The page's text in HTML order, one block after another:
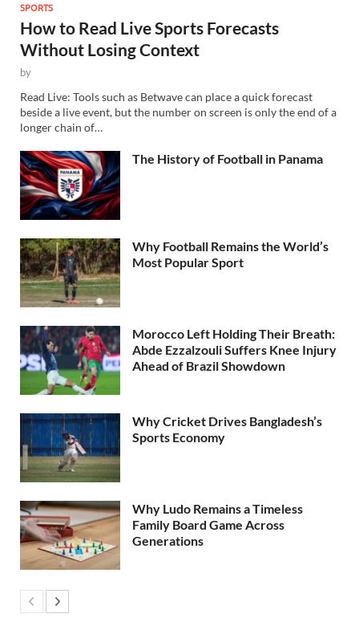
SPORTS
How to Read Live Sports Forecasts
Without Losing Context
by
Read Live: Tools such as Betwave can place a quick forecast
beside a live event, but the number on screen is only the end of a
longer chain of…
The History of Football in Panama
Why Football Remains the World’s
Most Popular Sport
Morocco Left Holding Their Breath:
Abde Ezzalzouli Suffers Knee Injury
Ahead of Brazil Showdown
Why Cricket Drives Bangladesh’s
Sports Economy
Why Ludo Remains a Timeless
Family Board Game Across
Generations